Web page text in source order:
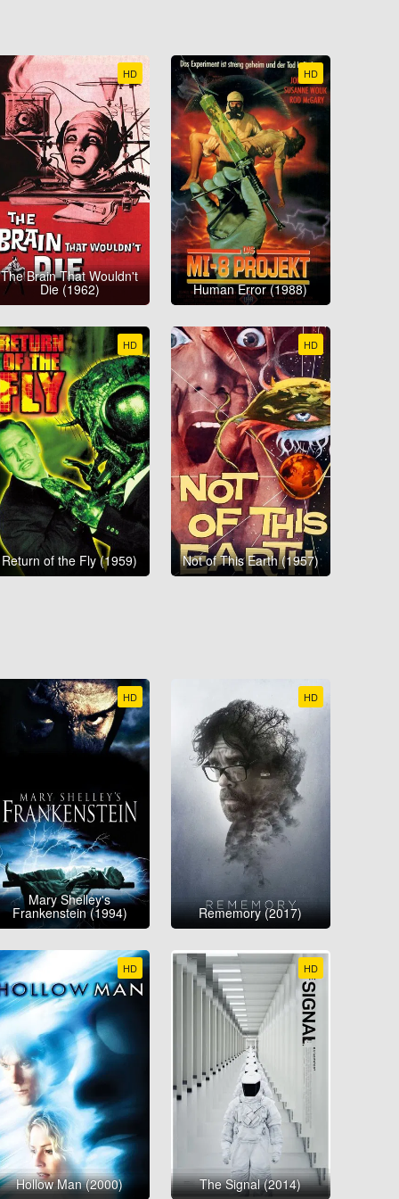
HD
The Brain That Wouldn't
Die (1962)
HD
Human Error (1988)
HD
Return of the Fly (1959)
HD
Not of This Earth (1957)
HD
Mary Shelley's
Frankenstein (1994)
HD
Rememory (2017)
HD
Hollow Man (2000)
HD
The Signal (2014)